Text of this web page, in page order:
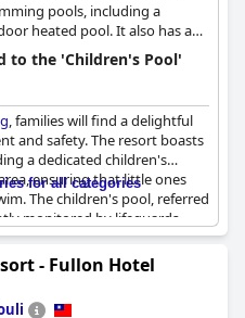
pools, including a
heated pool. It also has a
an indoor playground, and
to the 'Children's Pool'
, families will find a delightful
and safety. The resort boasts
a dedicated children's
ensuring that little ones
The children's pool, referred
monitored by lifeguards,
for parents.
planned facilities include an
praise for keeping
for all categories
- Fullon Hotel